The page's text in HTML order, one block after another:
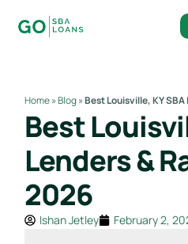
Home»Blog»Best Louisville, KY
Best
Lenders &
2026
Ishan Jetley February 2,